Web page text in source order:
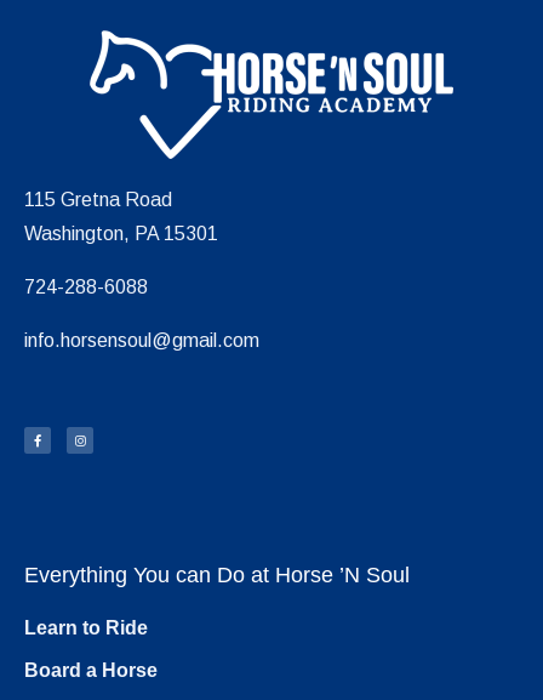
115 Gretna Road
Washington, PA 15301
724-288-6088
info.horsensoul@gmail.com
Everything You can Do at Horse ’N Soul
Learn to Ride
Board a Horse